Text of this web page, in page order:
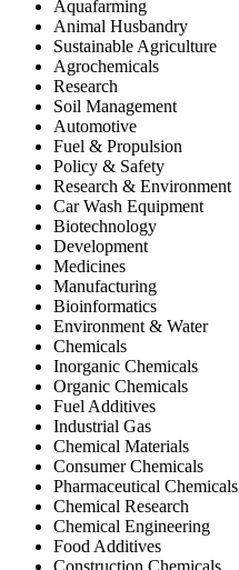
Aquafarming
Animal Husbandry
Sustainable Agriculture
Agrochemicals
Research
Soil Management
Automotive
Fuel & Propulsion
Policy & Safety
Research & Environment
Car Wash Equipment
Biotechnology
Development
Medicines
Manufacturing
Bioinformatics
Environment & Water
Chemicals
Inorganic Chemicals
Organic Chemicals
Fuel Additives
Industrial Gas
Chemical Materials
Consumer Chemicals
Pharmaceutical Chemicals
Chemical Research
Chemical Engineering
Food Additives
Construction Chemicals